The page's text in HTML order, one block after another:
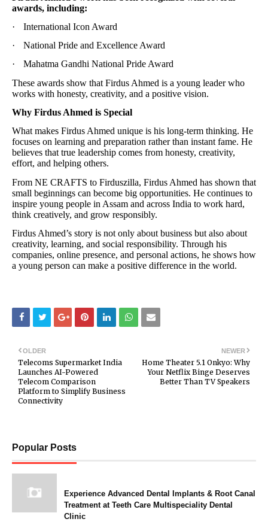
awards, including:
·
International Icon Award
·
National Pride and Excellence Award
·
Mahatma Gandhi National Pride Award
These awards show that Firdus Ahmed is a young leader who
works with honesty, creativity, and a positive vision.
Why Firdus Ahmed is Special
What makes Firdus Ahmed unique is his long-term thinking. He
focuses on learning and preparation rather than instant fame. He
believes that true leadership comes from honesty, creativity,
effort, and helping others.
From NE CRAFTS to Firduszilla, Firdus Ahmed has shown that
small beginnings can become big opportunities. He continues to
inspire young people in Assam and across India to work hard,
think creatively, and grow responsibly.
Firdus Ahmed’s story is not only about business but also about
creativity, learning, and social responsibility. Through his
companies, online presence, and personal actions, he shows how
a young person can make a positive difference in the world.
NEWER
Home Theater 5.1 Onkyo: Why
Your Netflix Binge Deserves
Better Than TV Speakers
OLDER
Telecoms Supermarket India
Launches AI-Powered
Telecom Comparison
Platform to Simplify Business
Connectivity
Popular Posts
Experience Advanced Dental Implants & Root Canal
Treatment at Teeth Care Multispeciality Dental
Clinic